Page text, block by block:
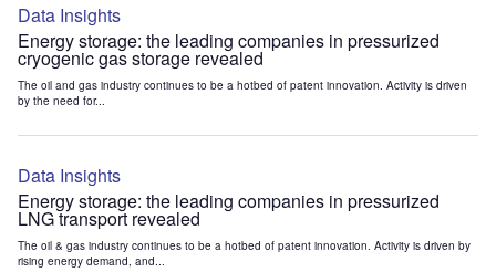
Data Insights
Energy storage: the leading companies in pressurized
cryogenic gas storage revealed
The oil and gas industry continues to be a hotbed of patent innovation. Activity is driven
by the need for...
Data Insights
Energy storage: the leading companies in pressurized
LNG transport revealed
The oil & gas industry continues to be a hotbed of patent innovation. Activity is driven by
rising energy demand, and...